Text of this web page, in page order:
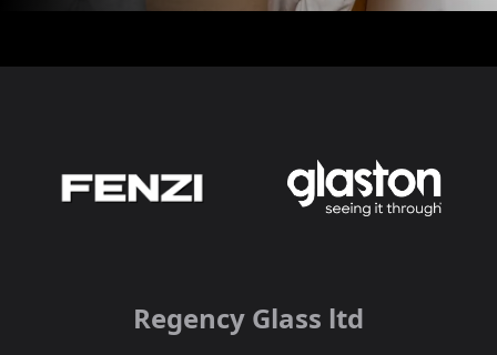
Regency Glass ltd